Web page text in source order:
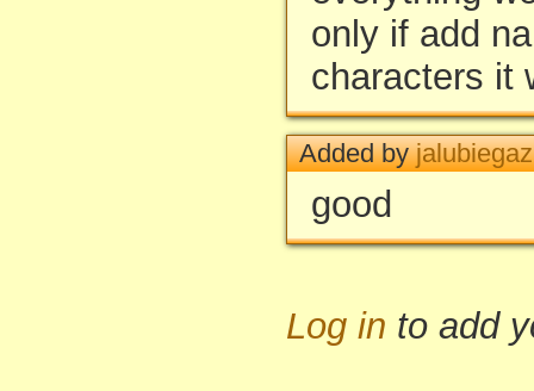
only if add
characters it
Added byjalubiegaz
good
Log in to add